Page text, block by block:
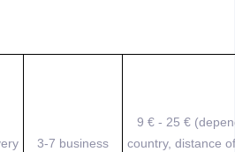
3-7 business
9 € - 25 €
country, distance